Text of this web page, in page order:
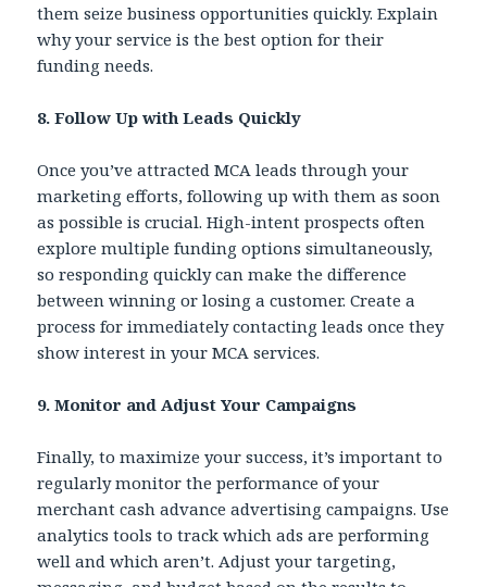
them seize business opportunities quickly. Explain
why your service is the best option for their
funding needs.
8. Follow Up with Leads Quickly
Once you’ve attracted MCA leads through your
marketing efforts, following up with them as soon
as possible is crucial. High-intent prospects often
explore multiple funding options simultaneously,
so responding quickly can make the difference
between winning or losing a customer. Create a
process for immediately contacting leads once they
show interest in your MCA services.
9. Monitor and Adjust Your Campaigns
Finally, to maximize your success, it’s important to
regularly monitor the performance of your
merchant cash advance advertising campaigns. Use
analytics tools to track which ads are performing
well and which aren’t. Adjust your targeting,